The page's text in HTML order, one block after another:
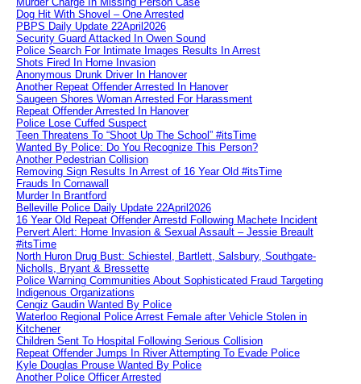
Dog Hit With Shovel – One Arrested
PBPS Daily Update 22April2026
Security Guard Attacked In Owen Sound
Police Search For Intimate Images Results In Arrest
Shots Fired In Home Invasion
Anonymous Drunk Driver In Hanover
Another Repeat Offender Arrested In Hanover
Saugeen Shores Woman Arrested For Harassment
Repeat Offender Arrested In Hanover
Police Lose Cuffed Suspect
Teen Threatens To “Shoot Up The School” #itsTime
Wanted By Police: Do You Recognize This Person?
Another Pedestrian Collision
Removing Sign Results In Arrest of 16 Year Old #itsTime
Frauds In Cornawall
Murder In Brantford
Belleville Police Daily Update 22April2026
16 Year Old Repeat Offender Arrestd Following Machete Incident
Pervert Alert: Home Invasion & Sexual Assault – Jessie Breault
#itsTime
North Huron Drug Bust: Schiestel, Bartlett, Salsbury, Southgate-
Nicholls, Bryant & Bressette
Police Warning Communities About Sophisticated Fraud Targeting
Indigenous Organizations
Cengiz Gaudin Wanted By Police
Waterloo Regional Police Arrest Female after Vehicle Stolen in
Kitchener
Children Sent To Hospital Following Serious Collision
Repeat Offender Jumps In River Attempting To Evade Police
Kyle Douglas Prouse Wanted By Police
Another Police Officer Arrested